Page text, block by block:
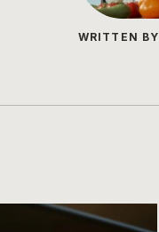
WRITTEN BY